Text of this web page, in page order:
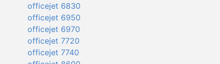
officejet 6830
officejet 6950
officejet 6970
officejet 7720
officejet 7740